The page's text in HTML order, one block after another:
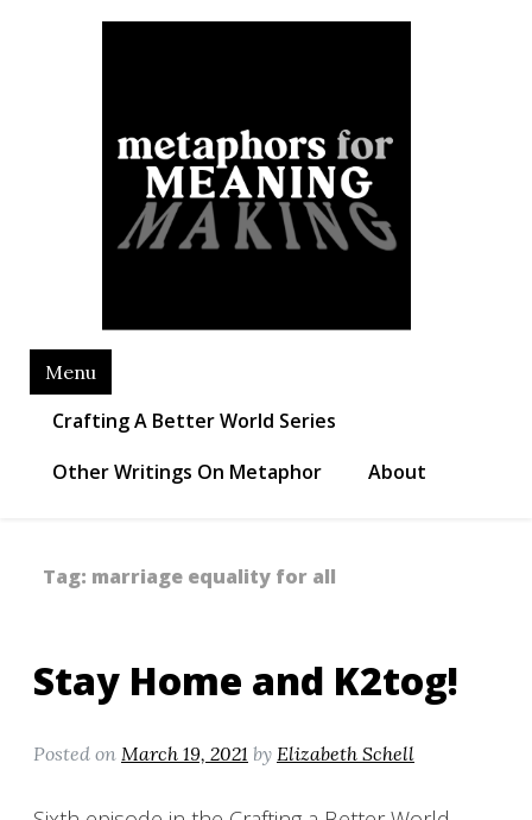
Metaphors for Meaning
Menu
Crafting A Better World Series
Other Writings On Metaphor
About
Tag: marriage equality for all
Stay Home and K2tog!
Posted on March 19, 2021 by Elizabeth Schell